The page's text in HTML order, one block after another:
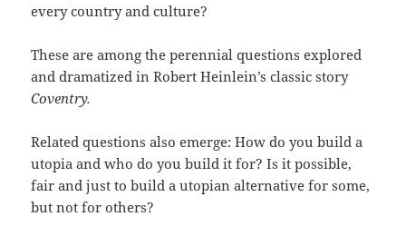
every country and culture?
These are among the perennial questions explored
and dramatized in Robert Heinlein’s classic story
Coventry.
Related questions also emerge: How do you build a
utopia and who do you build it for? Is it possible,
fair and just to build a utopian alternative for some,
but not for others?